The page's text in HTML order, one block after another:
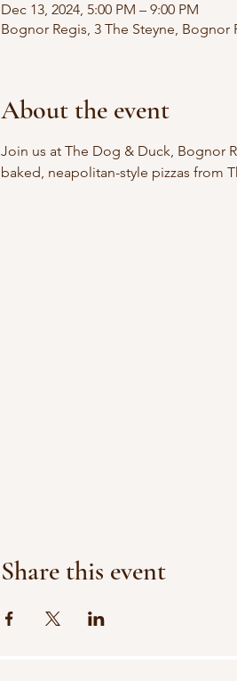
Dec 13, 2024, 5:00 PM – 9:00 PM
Bognor Regis, 3 The Steyne, Bognor
About the event
Join us at The Dog & Duck, Bognor
baked, neapolitan-style pizzas from
Share this event